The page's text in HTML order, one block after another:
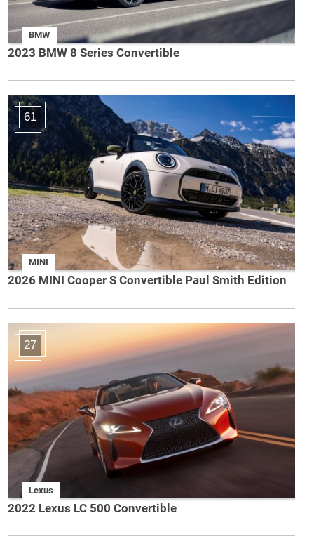
BMW
2023 BMW 8 Series Convertible
61
MINI
2026 MINI Cooper S Convertible Paul Smith Edition
27
Lexus
2022 Lexus LC 500 Convertible